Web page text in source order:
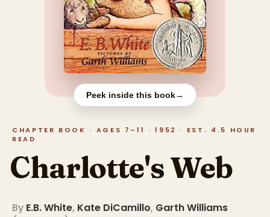
Peek inside this book→
CHAPTER BOOK · AGES 7–11 · 1952 · EST. 4.5 HOUR
READ
Charlotte's Web
By E.B. White, Kate DiCamillo, Garth Williams